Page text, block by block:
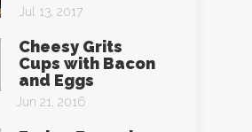
Jul 13, 2017
Cheesy Grits
Cups with Bacon
and Eggs
Jun 21, 2016